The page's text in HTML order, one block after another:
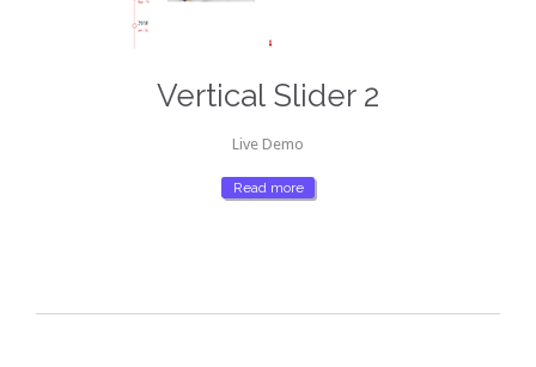
Vertical Slider 2
Live Demo
Read more